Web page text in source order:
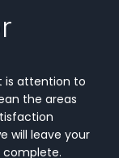
is attention to
the areas
will leave your
complete.